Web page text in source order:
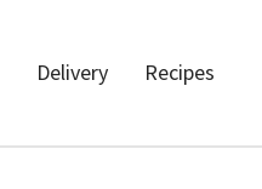
Delivery Recipes